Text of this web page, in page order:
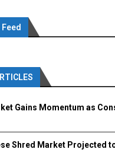
Gains Momentum as
Shred Market Projected